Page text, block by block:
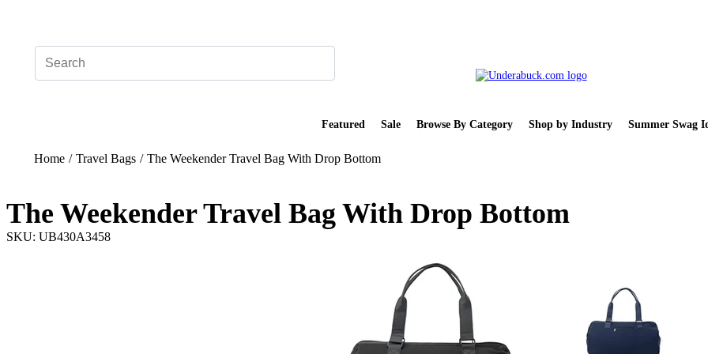
Featured Sale Browse By Category Shop by Industry Summer Swag
Home / Travel Bags / The Weekender Travel Bag With Drop Bottom
The Weekender Travel Bag With Drop Bottom
SKU: UB430A3458